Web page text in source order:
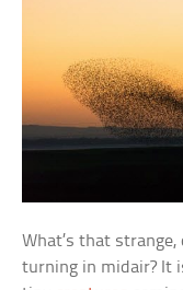
What’s that
turning in midair? It